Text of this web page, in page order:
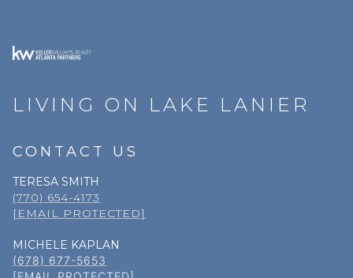
LIVING ON LAKE LANIER
CONTACT US
TERESA SMITH
(770) 654-4173
[EMAIL PROTECTED]
MICHELE KAPLAN
(678) 677-5653